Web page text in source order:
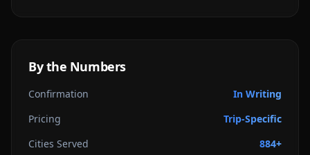
By the Numbers
Confirmation
In Writing
Pricing
Trip-Specific
Cities Served
884+